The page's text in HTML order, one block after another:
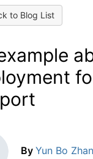
to Blog List
By Yun Bo